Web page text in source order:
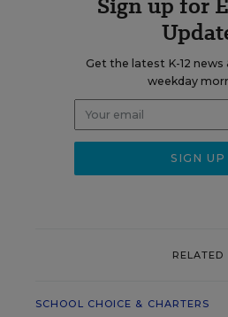
Get the latest K-12 news
weekday
RELATED
SCHOOL CHOICE & CHARTERS